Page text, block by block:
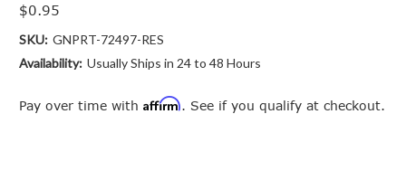
$0.95
SKU: GNPRT-72497-RES
Availability: Usually Ships in 24 to 48 Hours
Pay over time with Affirm. See if you qualify at checkout.